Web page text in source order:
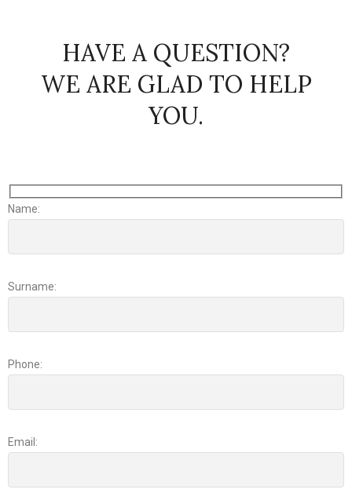
HAVE A QUESTION?
WE ARE GLAD TO HELP
YOU.
Name:
Surname:
Phone:
Email: